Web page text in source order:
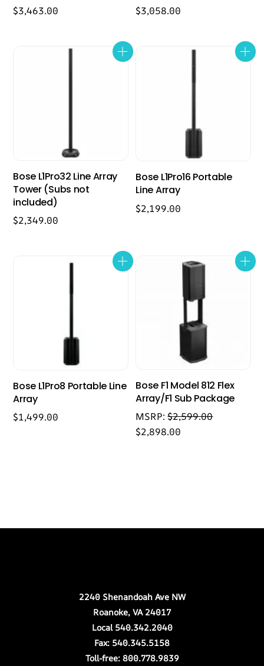
$3,463.00 $3,058.00
Bose L1Pro32 Line Array
Tower (Subs not
included)
$2,349.00
Bose L1Pro16 Portable
Line Array
$2,199.00
Bose L1Pro8 Portable Line
Array
$1,499.00
Bose F1 Model 812 Flex
Array/F1 Sub Package
MSRP:$2,599.00
$2,898.00
2240 Shenandoah Ave NW
Roanoke, VA 24017
Local 540.342.2040
Fax: 540.345.5158
Toll-free: 800.778.9839